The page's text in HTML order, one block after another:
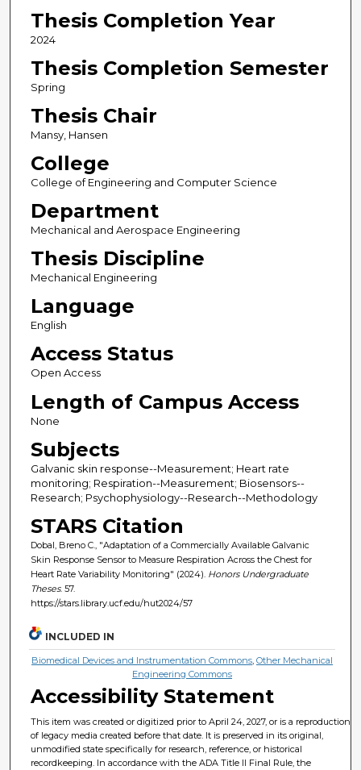
Thesis Completion Year
2024
Thesis Completion Semester
Spring
Thesis Chair
Mansy, Hansen
College
College of Engineering and Computer Science
Department
Mechanical and Aerospace Engineering
Thesis Discipline
Mechanical Engineering
Language
English
Access Status
Open Access
Length of Campus Access
None
Subjects
Galvanic skin response--Measurement; Heart rate
monitoring; Respiration--Measurement; Biosensors--
Research; Psychophysiology--Research--Methodology
STARS Citation
Dobal, Breno C., "Adaptation of a Commercially Available Galvanic
Skin Response Sensor to Measure Respiration Across the Chest for
Heart Rate Variability Monitoring" (2024). Honors Undergraduate
Theses. 57.
https://stars.library.ucf.edu/hut2024/57
INCLUDED IN
Biomedical Devices and Instrumentation Commons,Other Mechanical
Engineering Commons
Accessibility Statement
This item was created or digitized prior to April 24, 2027, or is a reproduction
of legacy media created before that date. It is preserved in its original,
unmodified state specifically for research, reference, or historical
recordkeeping. In accordance with the ADA Title II Final Rule, the